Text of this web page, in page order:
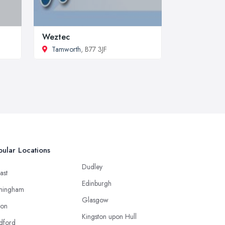
Weztec
Tamworth, B77 3JF
Locations
Dudley
Edinburgh
Glasgow
Kingston upon Hull